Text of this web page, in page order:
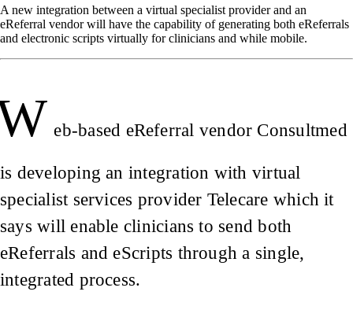
A new integration between a virtual specialist provider and an
eReferral vendor will have the capability of generating both eReferrals
and electronic scripts virtually for clinicians and while mobile.
eb-based eReferral vendor Consultmed
is developing an integration with virtual
specialist services provider Telecare which it
says will enable clinicians to send both
eReferrals and eScripts through a single,
integrated process.